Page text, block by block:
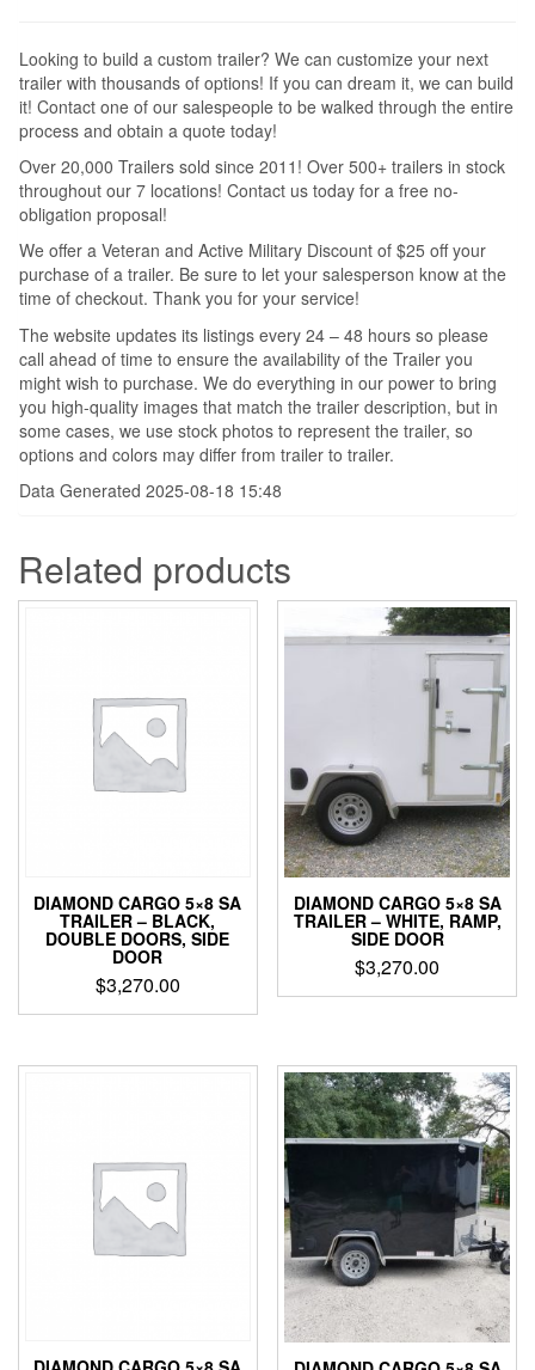
Looking to build a custom trailer? We can customize your next
trailer with thousands of options! If you can dream it, we can build
it! Contact one of our salespeople to be walked through the entire
process and obtain a quote today!
Over 20,000 Trailers sold since 2011! Over 500+ trailers in stock
throughout our 7 locations! Contact us today for a free no-
obligation proposal!
We offer a Veteran and Active Military Discount of $25 off your
purchase of a trailer. Be sure to let your salesperson know at the
time of checkout. Thank you for your service!
The website updates its listings every 24 – 48 hours so please
call ahead of time to ensure the availability of the Trailer you
might wish to purchase. We do everything in our power to bring
you high-quality images that match the trailer description, but in
some cases, we use stock photos to represent the trailer, so
options and colors may differ from trailer to trailer.
Data Generated 2025-08-18 15:48
Related products
DIAMOND CARGO 5×8 SA
TRAILER – BLACK,
DOUBLE DOORS, SIDE
DOOR
$3,270.00
DIAMOND CARGO 5×8 SA
TRAILER – WHITE, RAMP,
SIDE DOOR
$3,270.00